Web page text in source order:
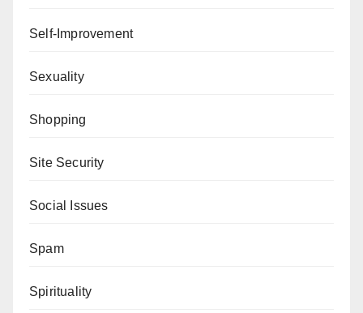
Self-Improvement
Sexuality
Shopping
Site Security
Social Issues
Spam
Spirituality